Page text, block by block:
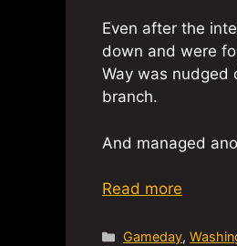
Even after the
down and were
Way was nudged
branch.
And managed
Read more
Categories
Gameday,